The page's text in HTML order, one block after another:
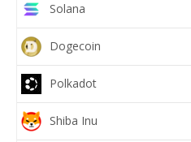
Solana
Dogecoin
Polkadot
Shiba Inu